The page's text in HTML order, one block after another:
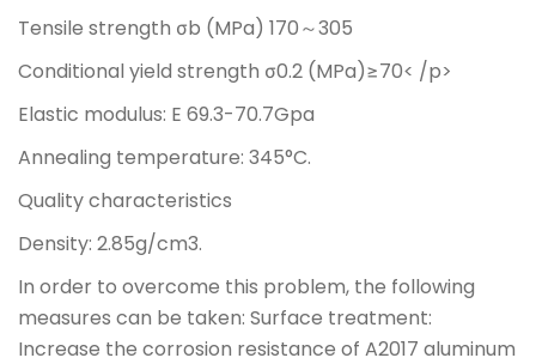
Tensile strength σb (MPa) 170～305
Conditional yield strength σ0.2 (MPa)≥70< /p>
Elastic modulus: E 69.3-70.7Gpa
Annealing temperature: 345°C.
Quality characteristics
Density: 2.85g/cm3.
In order to overcome this problem, the following
measures can be taken: Surface treatment:
Increase the corrosion resistance of A2017 aluminum